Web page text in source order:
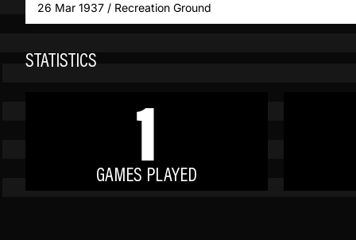
26 Mar 1937 / Recreation Ground
STATISTICS
1
GAMES PLAYED